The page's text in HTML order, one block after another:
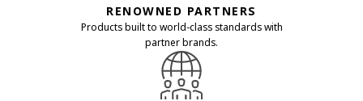
RENOWNED PARTNERS
Products built to world-class standards with
partner brands.